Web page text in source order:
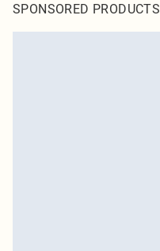
SPONSORED PRODUCTS